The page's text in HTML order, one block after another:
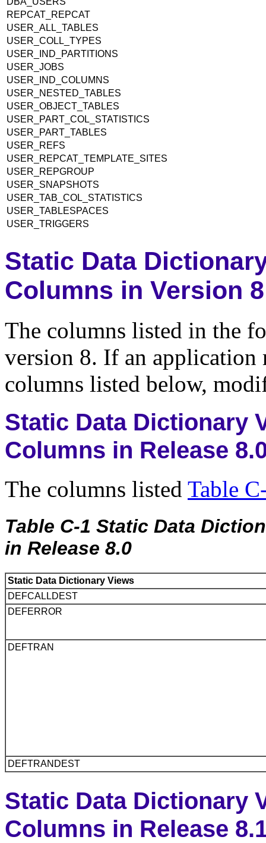
REPCAT_REPCAT
USER_ALL_TABLES
USER_COLL_TYPES
USER_IND_PARTITIONS
USER_JOBS
USER_IND_COLUMNS
USER_NESTED_TABLES
USER_OBJECT_TABLES
USER_PART_COL_STATISTICS
USER_PART_TABLES
USER_REFS
USER_REPCAT_TEMPLATE_SITES
USER_REPGROUP
USER_SNAPSHOTS
USER_TAB_COL_STATISTICS
USER_TABLESPACES
USER_TRIGGERS
Static Data
Columns in Version 8
The columns listed in the
version 8. If an application
columns listed below,
Static Data Dictionary
Columns in Release
The columns listed Table
Table C-1 Static Data
in Release 8.0
Static Data Dictionary Views
DEFCALLDEST
DEFERROR
DEFTRAN
DEFTRANDEST
Static Data Dictionary
Columns in Release